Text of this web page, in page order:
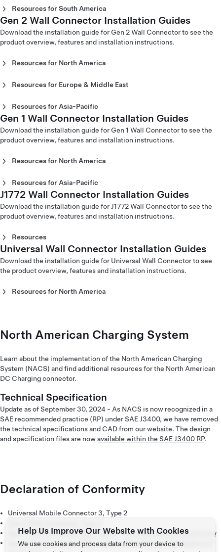
(English)
Gen 3 Wall Connector Installation Guide - Europe
(Español)
Gen 3 Wall Connector Installation Guide - Europe
Gen 3 Wall Connector Installation Guide - Europe
Gen 3 Wall Connector Installation Guide - Europe
(Nederlands)
Gen 3 Wall Connector Installation Guide - Europe (Norsk)
Gen 3 Wall Connector Installation Guide - Europe (Polski)
Gen 3 Wall Connector Installation Guide - Europe
Gen 3 Wall Connector Installation Guide - Europe
Gen 3 Wall Connector Installation Guide - Europe
(Slovenski)
Gen 3 Wall Connector Installation Guide - Europe (Suomi)
Gen 3 Wall Connector Installation Guide - Europe
(Svenska)
Gen 3 Wall Connector Installation Guide - Europe
(Ελληνικά)
Gen 3 Wall Connector Installation Guide - Middle East
(עִבְרִית)
(عربي)
Gen 3 Wall Connector Installation Guide - Japan (日本)
Gen 3 Wall Connector Installation Guide - New Zealand
(English)
Gen 3 Wall Connector Installation Guide - Singapore
Gen 3 Wall Connector Installation Guide - Taiwan (台灣)
ไทย)
(اَلْعَرَبِيَّةُ)
Resources for South America
Gen 3 Wall Connector Installation Guide - Chile (Español)
Gen 3 Wall Connector Installation Guide - Colombia
(Español)
Gen 2 Wall Connector Installation Guides
Download the installation guide for Gen 2 Wall Connector to see the
product overview, features and installation instructions.
Resources for North America
(English)
(Español)
(Français)
Resources for Europe & Middle East
(Čeština)
Gen 2 Wall Connector Installation Guide - Europe (Dansk)
Gen 2 Wall Connector Installation Guide - Europe
(Deutsch)
Gen 2 Wall Connector Installation Guide - Europe (English)
(Español)
(Français)
Gen 2 Wall Connector Installation Guide - Europe (Italiano)
Gen 2 Wall Connector Installation Guide - Europe
(Nederlands)
(Português)
Gen 2 Wall Connector Installation Guide - Europe (Suomi)
Gen 2 Wall Connector Installation Guide - Europe
Resources for Asia-Pacific
Gen 2 Wall Connector Installation Guide - Australia
(English)
Gen 2 Wall Connector Installation Guide - China (English)
Gen 2 Wall Connector Installation Guide - China (中文)
(English)
體中文)
Gen 2 Wall Connector Installation Guide - Japan (English)
Gen 2 Wall Connector Installation Guide - Japan (日本語)
Gen 2 Wall Connector Installation Guide - Korea (English)
Gen 2 Wall Connector Installation Guide - Taiwan (English)
Gen 2 Wall Connector Installation Guide - Taiwan (台灣)
Gen 1 Wall Connector Installation Guides
Download the installation guide for Gen 1 Wall Connector to see the
product overview, features and installation instructions.
Resources for North America
-B) (English)
Gen 1 Wall Connector Installation Guide (part number -C
or -D) (English)
Resources for Asia-Pacific
Gen 1 Wall Connector Installation Guide - Australia
(English)
Gen 1 Wall Connector Installation Guide - China (中文)
Gen 1 Wall Connector Installation Guide - Hong Kong (繁體
Gen 1 Wall Connector Installation Guide (part number -C
or -D) - Japan (日本語)
J1772 Wall Connector Installation Guides
Download the installation guide for J1772 Wall Connector to see the
product overview, features and installation instructions.
Resources
Gen 3 J1772 Wall Connector Installation Guide (English)‎
Gen 3 J1772 Wall Connector Installation Guide (Français)‎
J1772 Wall Connector Installation Guide (English)
J1772 Wall Connector Installation Guide (Español)
J1772 Wall Connector Installation Guide - Japan (日本語)
Universal Wall Connector Installation Guides
Download the installation guide for Universal Wall Connector to see
the product overview, features and installation instructions.
Resources for North America
America (Français)
North American Charging System
Learn about the implementation of the North American Charging
System (NACS) and find additional resources for the North American
DC Charging connector.
Technical Specification
Update as of September 30, 2024 - As NACS is now recognized in a
SAE recommended practice (RP) under SAE J3400, we have removed
the technical specifications and CAD from our website. The design
and specification files are nowavailable within the SAE J3400 RP.
Declaration of Conformity
Universal Mobile Connector 3, Type 2
Gen 3 Wall Connector MID, Type 2 – EU Declaration of Conformity
Gen 3 Wall Connector MID, Type 2 – Manufacturer Declaration of
Help Us Improve Our Website with Cookies
We use cookies and process data from your device to